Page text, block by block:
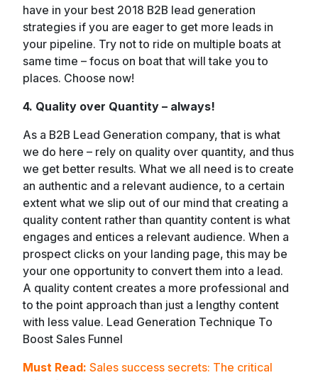
have in your best 2018 B2B lead generation
strategies if you are eager to get more leads in
your pipeline. Try not to ride on multiple boats at
same time – focus on boat that will take you to
places. Choose now!
4. Quality over Quantity – always!
As a B2B Lead Generation company, that is what
we do here – rely on quality over quantity, and thus
we get better results. What we all need is to create
an authentic and a relevant audience, to a certain
extent what we slip out of our mind that creating a
quality content rather than quantity content is what
engages and entices a relevant audience. When a
prospect clicks on your landing page, this may be
your one opportunity to convert them into a lead.
A quality content creates a more professional and
to the point approach than just a lengthy content
with less value. Lead Generation Technique To
Boost Sales Funnel
Must Read: Sales success secrets: The critical